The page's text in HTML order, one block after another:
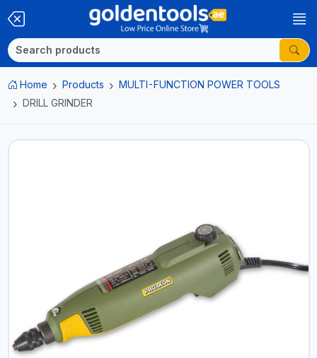
Home Products
MULTI-FUNCTION POWER TOOLS
DRILL GRINDER